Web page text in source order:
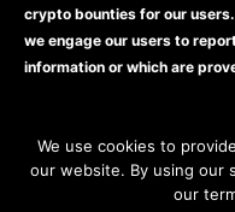
crypto bounties for our
we engage our users to
information or which are
We use cookies to
our website. By using our
our